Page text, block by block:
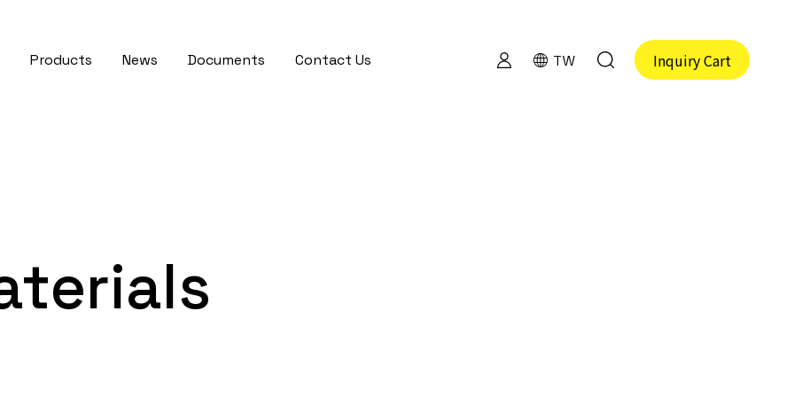
Products News Documents Contact Us TW Inquiry Cart